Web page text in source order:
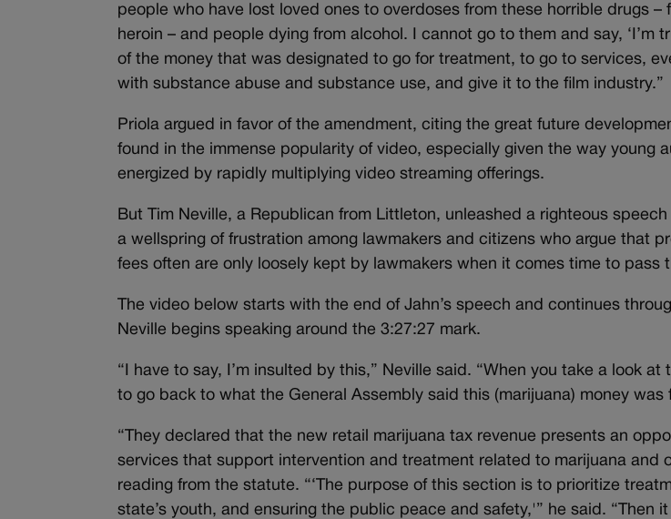
people who have lost loved ones to overdoses from these horrible drugs –
heroin – and people dying from alcohol. I cannot go to them and say, ‘I’m
of the money that was designated to go for treatment, to go to services,
with substance abuse and substance use, and give it to the film industry.”
Priola argued in favor of the amendment, citing the great future
found in the immense popularity of video, especially given the way young
energized by rapidly multiplying video streaming offerings.
But Tim Neville, a Republican from Littleton, unleashed a righteous
a wellspring of frustration among lawmakers and citizens who argue that
fees often are only loosely kept by lawmakers when it comes time to pass
The video below starts with the end of Jahn’s speech and continues
Neville begins speaking around the 3:27:27 mark.
“I have to say, I’m insulted by this,” Neville said. “When you take a look at
to go back to what the General Assembly said this (marijuana) money was
“They declared that the new retail marijuana tax revenue presents an
services that support intervention and treatment related to marijuana and
reading from the statute. “‘The purpose of this section is to prioritize
state’s youth, and ensuring the public peace and safety,'” he said. “Then